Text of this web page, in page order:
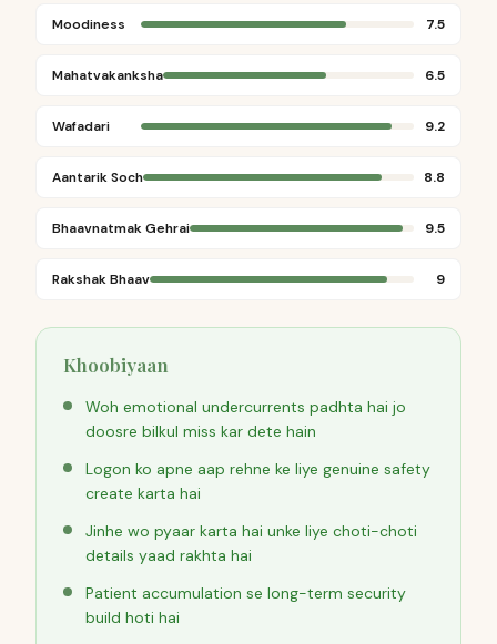
Moodiness 7.5
Mahatvakanksha 6.5
Wafadari 9.2
Aantarik Soch 8.8
Bhaavnatmak Gehrai 9.5
Rakshak Bhaav 9
Khoobiyaan
Woh emotional undercurrents padhta hai jo
doosre bilkul miss kar dete hain
Logon ko apne aap rehne ke liye genuine safety
create karta hai
Jinhe wo pyaar karta hai unke liye choti-choti
details yaad rakhta hai
Patient accumulation se long-term security
build hoti hai